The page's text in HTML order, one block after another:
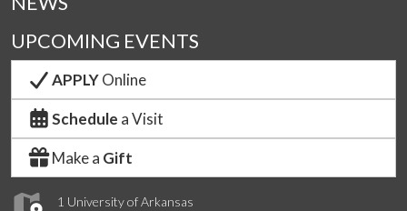
1 University of Arkansas
UPCOMING EVENTS
APPLYOnline
Schedule a Visit
Make a Gift